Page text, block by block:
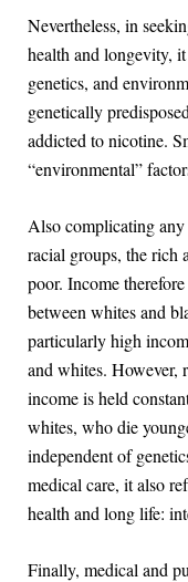
Nevertheless, in
health and longevity,
genetics, and
genetically
addicted to nicotine.
“environmental”
Also complicating any
racial groups, the rich
poor. Income
between whites and
particularly high
and whites. However,
income is held
whites, who die
independent of
medical care, it also
health and long life:
Finally, medical and